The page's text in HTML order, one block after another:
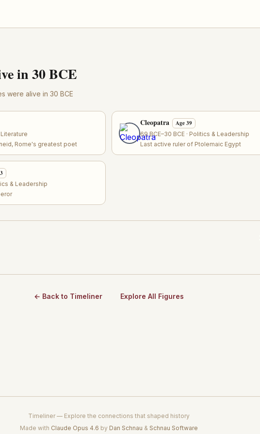
in 30 BCE
were alive in 30 BCE
Literature
Rome's greatest poet
Cleopatra Age 39
69 BCE–30 BCE · Politics & Leadership
Last active ruler of Ptolemaic Egypt
& Leadership
← Back to Timeliner Explore All Figures
Timeliner — Explore the connections that shaped history
Made with Claude Opus 4.6 by Dan Schnau & Schnau Software